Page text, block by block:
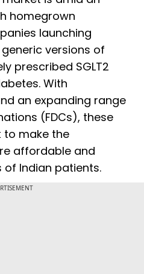
homegrown
launching
versions of
prescribed SGLT2
With
an expanding range
(FDCs), these
to make the
affordable and
Indian patients.